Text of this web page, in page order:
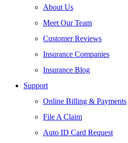
About Us
Meet Our Team
Customer Reviews
Insurance Companies
Insurance Blog
Support
Online Billing & Payments
File A Claim
Auto ID Card Request